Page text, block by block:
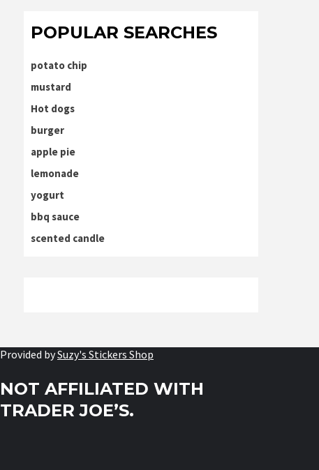
POPULAR SEARCHES
potato chip
mustard
Hot dogs
burger
apple pie
lemonade
yogurt
bbq sauce
scented candle
Provided bySuzy's Stickers Shop
NOT AFFILIATED WITH
TRADER JOE’S.